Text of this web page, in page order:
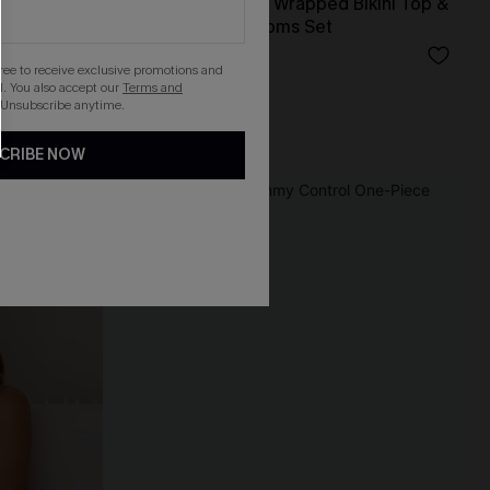
High-Waisted Bottoms Set
High Waist
to receive exclusive promotions and
You also accept ourTerms and
. Unsubscribe anytime.
NOW